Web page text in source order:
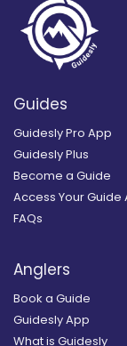
Guides
Guidesly Pro App
Guidesly Plus
Become a Guide
Access Your Guide
FAQs
Anglers
Book a Guide
Guidesly App
What is Guidesly